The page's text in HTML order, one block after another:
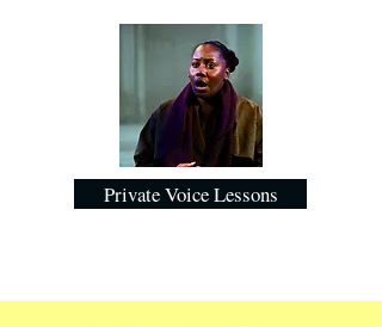
Private Voice Lessons